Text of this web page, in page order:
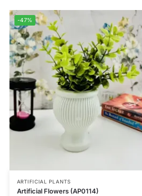
-47%
ARTIFICIAL PLANTS
Artificial Flowers (AP0114)